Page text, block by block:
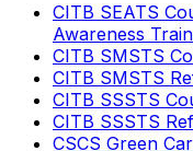
CITB SEATS
Awareness
CITB SMSTS
CITB SMSTS
CITB SSSTS
CITB SSSTS
CSCS Green